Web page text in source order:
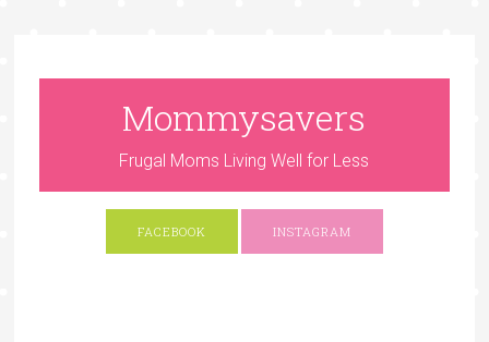
Mommysavers
Frugal Moms Living Well for Less
FACEBOOK INSTAGRAM